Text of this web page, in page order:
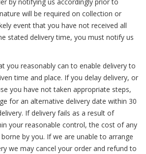
will be required on collection or
event that you have not received all
stated delivery time, you must notify us
you reasonably can to enable delivery to
time and place. If you delay delivery, or
you have not taken appropriate steps,
for an alternative delivery date within 30
If delivery fails as a result of
your reasonable control, the cost of any
by you. If we are unable to arrange
we may cancel your order and refund to